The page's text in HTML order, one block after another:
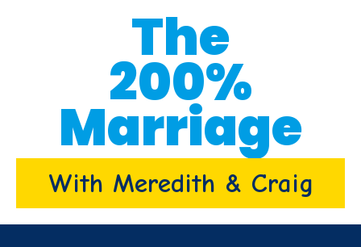
The
200%
Marriage
With Meredith & Craig